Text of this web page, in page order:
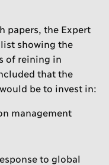
papers, the Expert
showing the
of reining in
that the
be to invest in:
management
to global